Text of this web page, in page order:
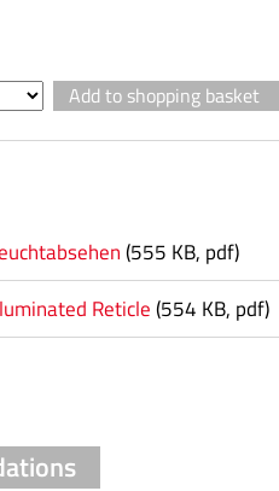
(555 KB, pdf)
Reticle(554 KB, pdf)